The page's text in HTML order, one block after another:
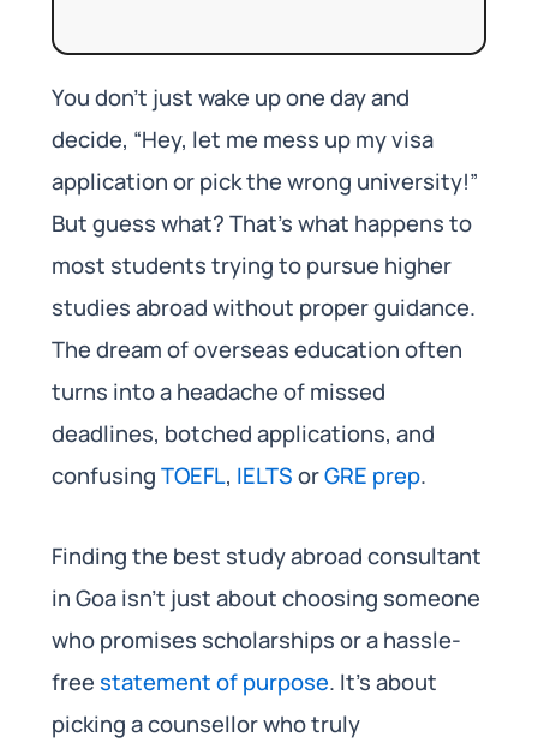
You don’t just wake up one day and
decide, “Hey, let me mess up my visa
application or pick the wrong university!”
But guess what? That’s what happens to
most students trying to pursue higher
studies abroad without proper guidance.
The dream of overseas education often
turns into a headache of missed
deadlines, botched applications, and
confusingTOEFL, IELTSorGRE prep.
Finding the best study abroad consultant
in Goa isn’t just about choosing someone
who promises scholarships or a hassle-
freestatement of purpose. It’s about
picking a counsellor who truly